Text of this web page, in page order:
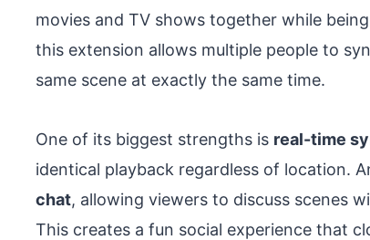
movies and TV shows together while
this extension allows multiple people to
same scene at exactly the same time.
One of its biggest strengths is real-time
identical playback regardless of location.
chat, allowing viewers to discuss scenes
This creates a fun social experience that